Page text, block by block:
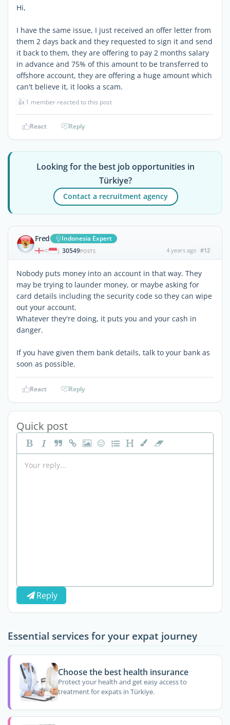
Hi,
I have the same issue, I just received an offer letter from
them 2 days back and they requested to sign it and send
it back to them, they are offering to pay 2 months salary
in advance and 75% of this amount to be transferred to
offshore account, they are offering a huge amount which
can't believe it, it looks a scam.
👍 1 member reacted to this post
React Reply
Looking for the best job opportunities in
Türkiye?
Contact a recruitment agency
Fred Indonesia Expert
| 30549POSTS 4 years ago #12
Nobody puts money into an account in that way. They
may be trying to launder money, or maybe asking for
card details including the security code so they can wipe
out your account.
Whatever they're doing, it puts you and your cash in
danger.
If you have given them bank details, talk to your bank as
soon as possible.
React Reply
Quick post
Reply
Essential services for your expat journey
Choose the best health insurance
Protect your health and get easy access to
treatment for expats in Türkiye.